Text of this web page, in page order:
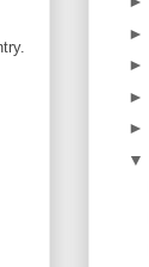
►
►
►
►
▼